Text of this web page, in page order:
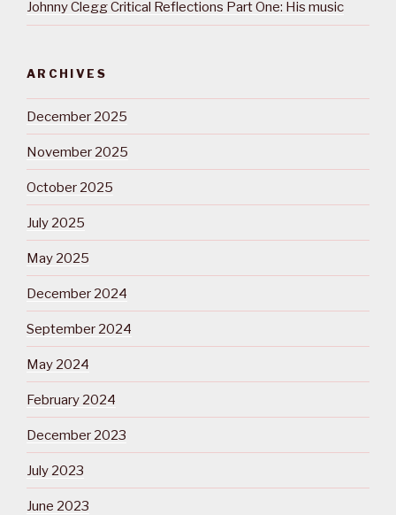
Johnny Clegg Critical Reflections Part One: His music
ARCHIVES
December 2025
November 2025
October 2025
July 2025
May 2025
December 2024
September 2024
May 2024
February 2024
December 2023
July 2023
June 2023